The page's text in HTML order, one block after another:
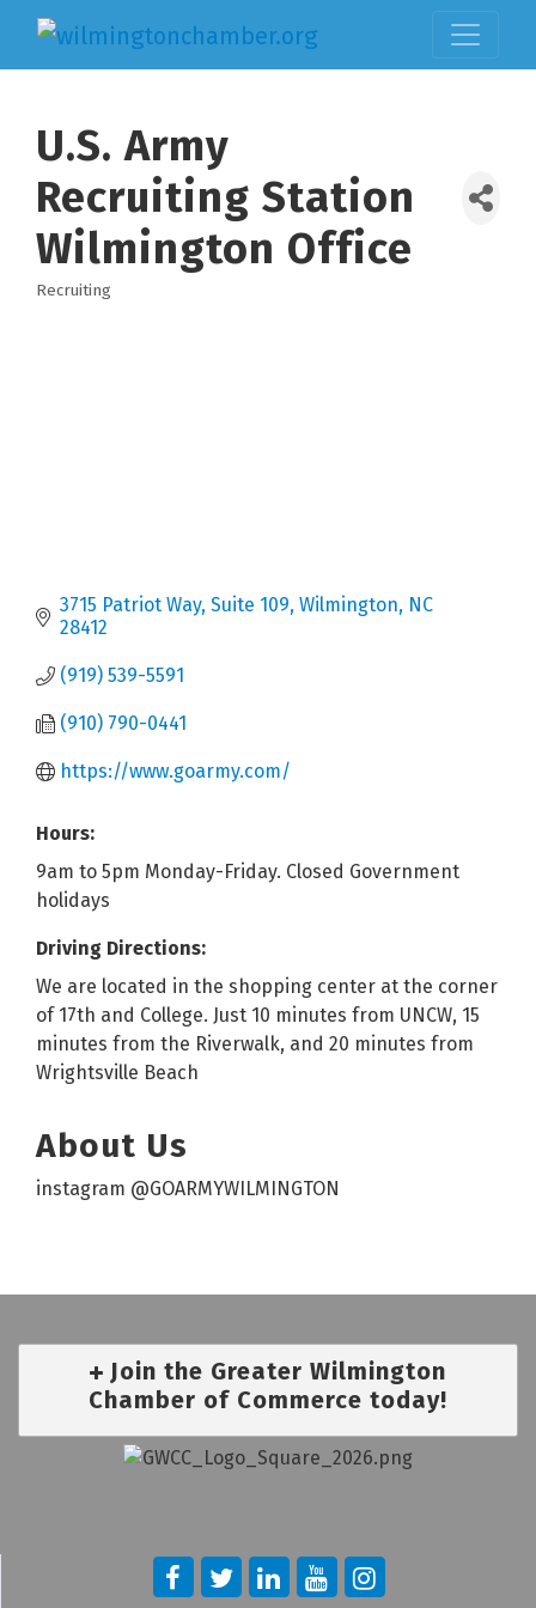
U.S. Army
Recruiting Station
Wilmington Office
Categories
Recruiting
3715 Patriot Way, Suite 109 Wilmington NC
28412
(919) 539-5591
(910) 790-0441
https://www.goarmy.com/
Hours:
9am to 5pm Monday-Friday. Closed Government
holidays
Driving Directions:
We are located in the shopping center at the corner
of 17th and College. Just 10 minutes from UNCW, 15
minutes from the Riverwalk, and 20 minutes from
Wrightsville Beach
About Us
instagram @GOARMYWILMINGTON
Join the Greater Wilmington
Chamber of Commerce today!